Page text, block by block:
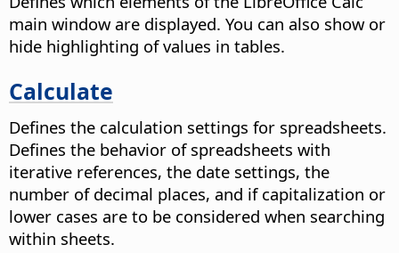
main window are displayed. You can also show or
hide highlighting of values in tables.
Calculate
Defines the calculation settings for spreadsheets.
Defines the behavior of spreadsheets with
iterative references, the date settings, the
number of decimal places, and if capitalization or
lower cases are to be considered when searching
within sheets.